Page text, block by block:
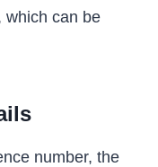
which can be
number, the